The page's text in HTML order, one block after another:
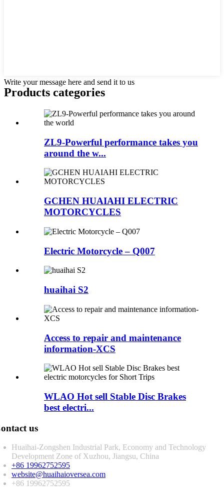
Write your message here and send it to us
Products categories
ZL9-Powerful performance takes you
around the w...
GCHEN HUAIAHI ELECTRIC
MOTORCYCLES
Electric Motorcycle – Q007
huaihai S2
Access to repair and maintenance
information-XCS
WLAO Hot sell Stable Disc Brakes
best electri...
us
Huaihai-Zongshen Industrial Park, Economy and Technology
Development Zone of Xuzhou, Jiangsu, China
+86 19962752595
website@huaihaioversea.com
+86 19962752595